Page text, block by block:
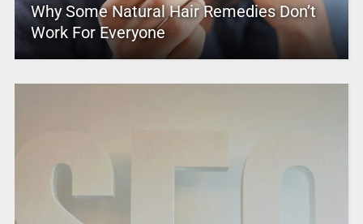
Why Some Natural Hair Remedies Don’t
Work For Everyone